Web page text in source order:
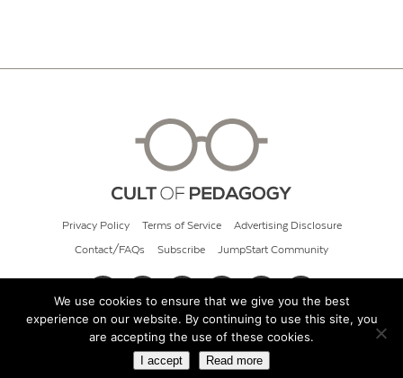
Privacy Policy Terms of Service Advertising Disclosure
Contact/FAQs Subscribe JumpStart Community
© 2026 Cult of Pedagogy
We use cookies to ensure that we give you the best
experience on our website. By continuing to use this site, you
are accepting the use of these cookies.
I accept Read more